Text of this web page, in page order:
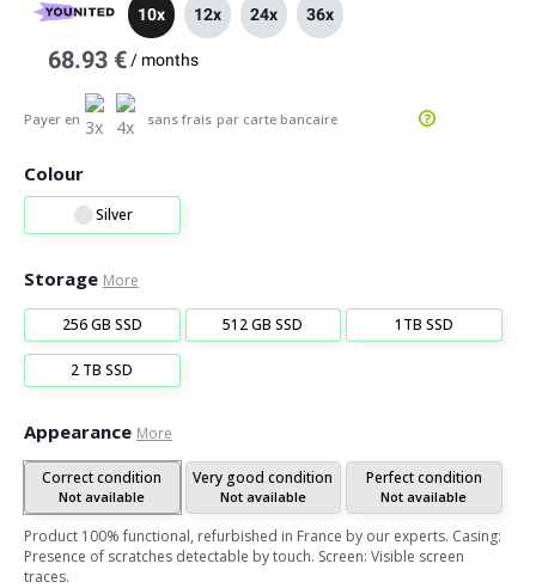
10x 12x 24x 36x
68.93 € / months
Payer en sans frais par carte bancaire
Colour
Silver
Storage More
256 GB SSD 512 GB SSD 1TB SSD
2 TB SSD
Appearance More
Correct condition
Not available
Very good condition
Not available
Perfect condition
Not available
Product 100% functional, refurbished in France by our experts. Casing:
Presence of scratches detectable by touch. Screen: Visible screen
traces.